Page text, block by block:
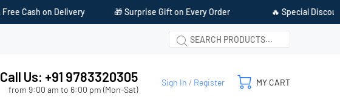
🎁 Surprise Gift on Every Order 🔥 Special Discount Available on Prepaid
Call Us: +91 9783320305
from 9:00 am to 6:00 pm (Mon-Sat)
Sign In / Register MY CART